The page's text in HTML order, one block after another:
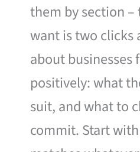
them by section –
want is two clicks
about businesses
positively: what
suit, and what to
commit. Start